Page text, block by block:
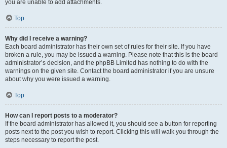
you are unable to add attachments.
Top
Why did I receive a warning?
Each board administrator has their own set of rules for their site. If you have
broken a rule, you may be issued a warning. Please note that this is the board
administrator’s decision, and the phpBB Limited has nothing to do with the
warnings on the given site. Contact the board administrator if you are unsure
about why you were issued a warning.
Top
How can I report posts to a moderator?
If the board administrator has allowed it, you should see a button for reporting
posts next to the post you wish to report. Clicking this will walk you through the
steps necessary to report the post.